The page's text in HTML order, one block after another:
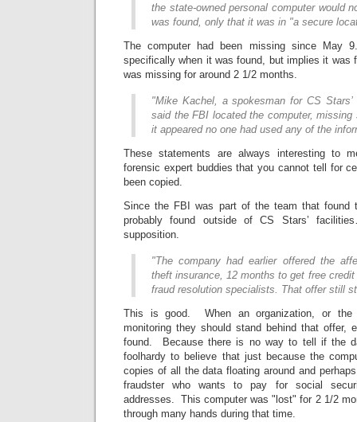
the state-owned personal computer would
was found, only that it was in "a secure
The computer had been missing since
specifically when it was found, but implies it
was missing for around 2 1/2 months.
"Mike Kachel, a spokesman for CS
said the FBI located the computer,
it appeared no one had used any of the
These statements are always interesting to
forensic expert buddies that you cannot tell for
been copied.
Since the FBI was part of the team that found
probably found outside of CS Stars’
supposition.
"The company had earlier offered the
theft insurance, 12 months to get free
fraud resolution specialists. That offer still
This is good. When an organization, or the
monitoring they should stand behind that offer,
found. Because there is no way to tell if the
foolhardy to believe that just because the
copies of all the data floating around and
fraudster who wants to pay for social
addresses. This computer was "lost" for 2 1/2
through many hands during that time.